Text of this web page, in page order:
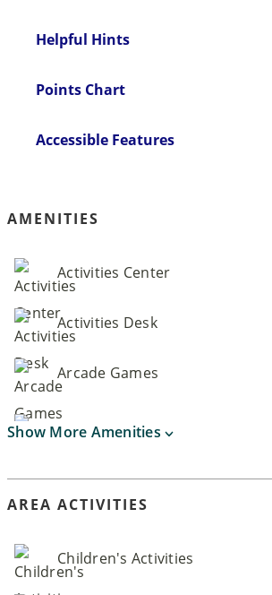
Helpful Hints
Points Chart
Accessible Features
AMENITIES
Activities Center
Activities Desk
Arcade Games
Show More Amenities
AREA ACTIVITIES
Children's Activities